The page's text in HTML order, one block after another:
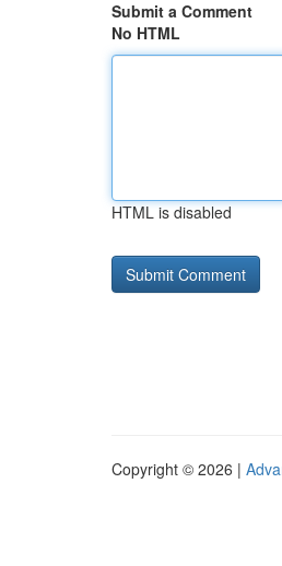
Submit a Comment
No HTML
HTML is disabled
Copyright © 2026 |